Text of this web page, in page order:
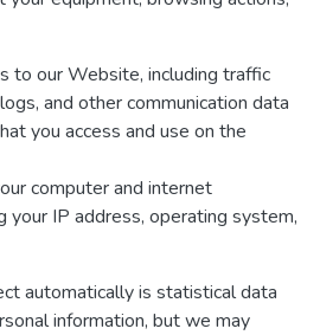
to our Website, including traffic
and other communication data
you access and use on the
computer and internet
your IP address, operating system,
automatically is statistical data
information, but we may